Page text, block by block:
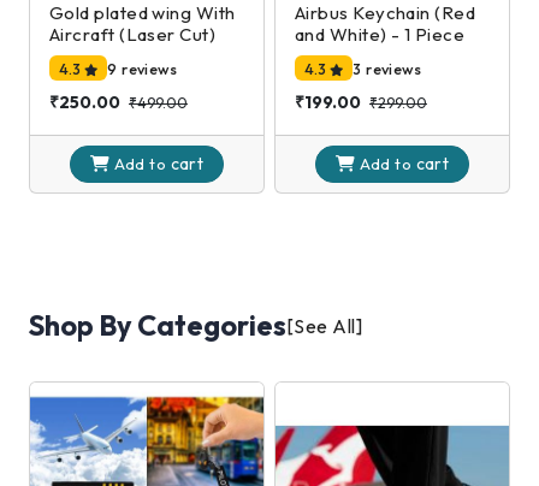
Gold plated wing With
Aircraft (Laser Cut)
4.3 9 reviews
₹250.00 ₹499.00
Add to cart
Airbus Keychain (Red
and White) - 1 Piece
4.3 3 reviews
₹199.00 ₹299.00
Add to cart
Shop By Categories[See All]